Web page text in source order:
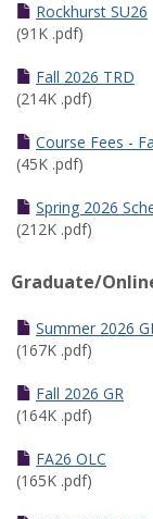
Rockhurst SU26
(91K .pdf)
Fall 2026 TRD
(214K .pdf)
Course Fees -
(45K .pdf)
Spring 2026
(212K .pdf)
Graduate/
Summer 2026
(167K .pdf)
Fall 2026 GR
(164K .pdf)
FA26 OLC
(165K .pdf)